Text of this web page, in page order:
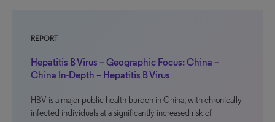
REPORT
Hepatitis B Virus – Geographic Focus: China –
China In-Depth – Hepatitis B Virus
HBV is a major public health burden in China, with chronically
infected individuals at a significantly increased risk of